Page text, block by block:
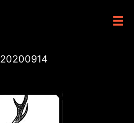
メ
20200914